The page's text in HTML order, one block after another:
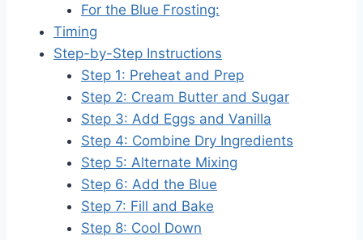
For the Blue Frosting:
Timing
Step-by-Step Instructions
Step 1: Preheat and Prep
Step 2: Cream Butter and Sugar
Step 3: Add Eggs and Vanilla
Step 4: Combine Dry Ingredients
Step 5: Alternate Mixing
Step 6: Add the Blue
Step 7: Fill and Bake
Step 8: Cool Down